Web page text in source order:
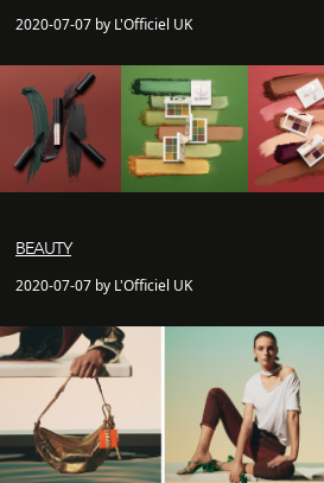
2020-07-07 by L'Officiel UK
BEAUTY
2020-07-07 by L'Officiel UK